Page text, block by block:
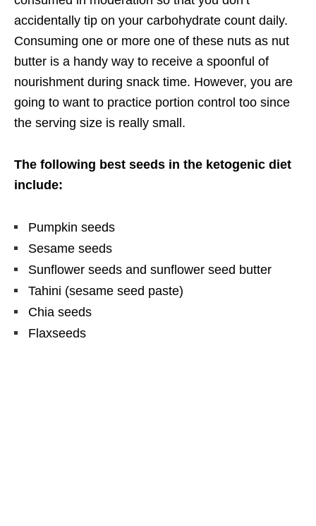
accidentally tip on your carbohydrate count daily.
Consuming one or more one of these nuts as nut
butter is a handy way to receive a spoonful of
nourishment during snack time. However, you are
going to want to practice portion control too since
the serving size is really small.
The following best seeds in the ketogenic diet
include:
Pumpkin seeds
Sesame seeds
Sunflower seeds and sunflower seed butter
Tahini (sesame seed paste)
Chia seeds
Flaxseeds